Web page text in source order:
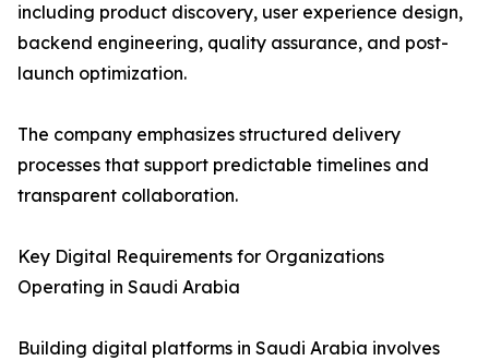
including product discovery, user experience design,
backend engineering, quality assurance, and post-
launch optimization.
The company emphasizes structured delivery
processes that support predictable timelines and
transparent collaboration.
Key Digital Requirements for Organizations
Operating in Saudi Arabia
Building digital platforms in Saudi Arabia involves